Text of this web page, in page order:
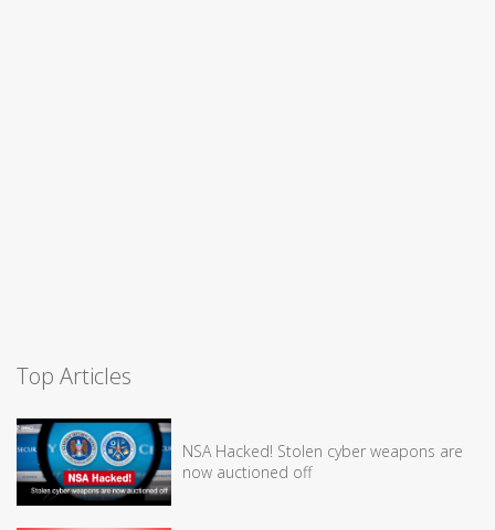
Top Articles
NSA Hacked! Stolen cyber weapons are
now auctioned off